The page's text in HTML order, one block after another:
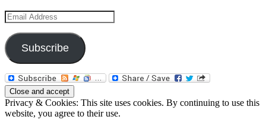
Email
Address
Subscribe
Privacy & Cookies: This site uses cookies. By continuing to use this
website, you agree to their use.